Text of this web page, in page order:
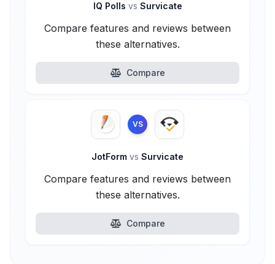
IQ Polls vs Survicate
Compare features and reviews between
these alternatives.
Compare
VS
JotForm vs Survicate
Compare features and reviews between
these alternatives.
Compare